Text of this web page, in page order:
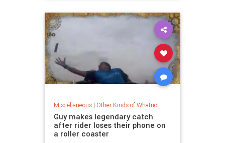
Miscellaneous| Other Kinds of Whatnot
Guy makes legendary catch
after rider loses their phone on
a roller coaster